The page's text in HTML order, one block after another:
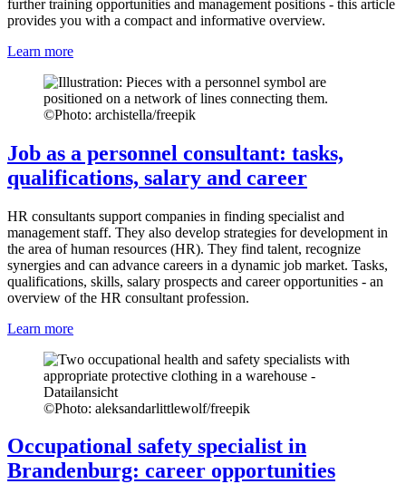
further training opportunities and management positions - this article
provides you with a compact and informative overview.
Learn more
©Photo: archistella/freepik
Job as a personnel consultant: tasks,
qualifications, salary and career
HR consultants support companies in finding specialist and
management staff. They also develop strategies for development in
the area of human resources (HR). They find talent, recognize
synergies and can advance careers in a dynamic job market. Tasks,
qualifications, skills, salary prospects and career opportunities - an
overview of the HR consultant profession.
Learn more
©Photo: aleksandarlittlewolf/freepik
Occupational safety specialist in
Brandenburg: career opportunities